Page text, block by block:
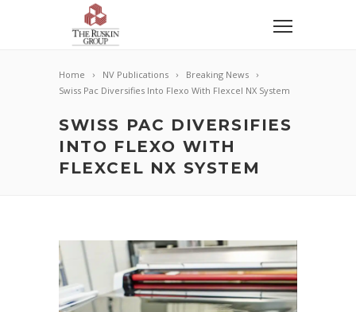
Home NV Publications
Breaking News
Swiss Pac Diversifies Into Flexo With Flexcel NX System
SWISS PAC DIVERSIFIES
INTO FLEXO WITH
FLEXCEL NX SYSTEM